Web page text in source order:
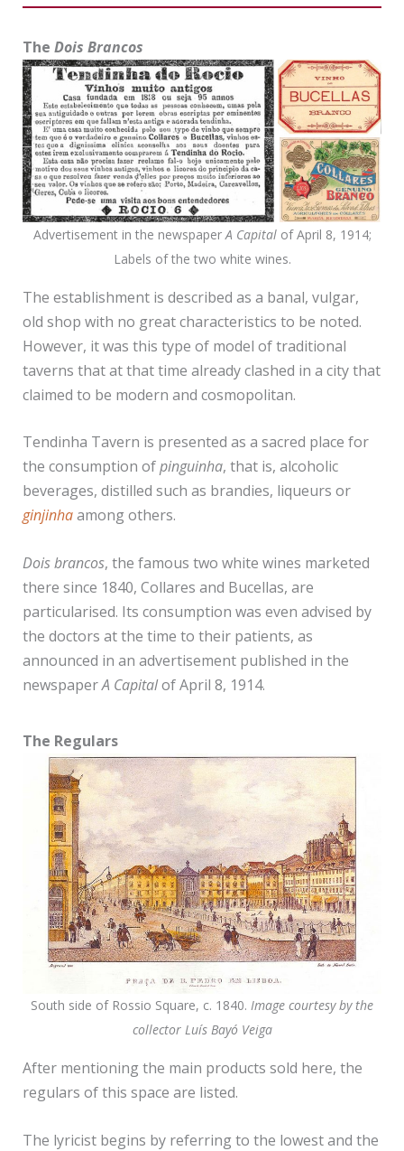
The Dois Brancos
Advertisement in the newspaper A Capitalof April 8, 1914;
Labels of the two white wines.
The establishment is described as a banal, vulgar,
old shop with no great characteristics to be noted.
However, it was this type of model of traditional
taverns that at that time already clashed in a city that
claimed to be modern and cosmopolitan.
Tendinha Tavern is presented as a sacred place for
the consumption ofpinguinha, that is, alcoholic
beverages, distilled such as brandies, liqueurs or
ginjinhaamong others.
Dois brancos, the famous two white wines marketed
there since 1840, Collares and Bucellas, are
particularised. Its consumption was even advised by
the doctors at the time to their patients, as
announced in an advertisement published in the
newspaperA Capitalof April 8, 1914.
The Regulars
South side of Rossio Square, c. 1840. Image courtesy by the
collector Luís Bayó Veiga
After mentioning the main products sold here, the
regulars of this space are listed.
The lyricist begins by referring to the lowest and the